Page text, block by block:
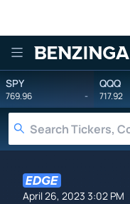
Benzinga
SPY
769.96 -
QQQ
717.92
April 26, 2023 3:02 PM